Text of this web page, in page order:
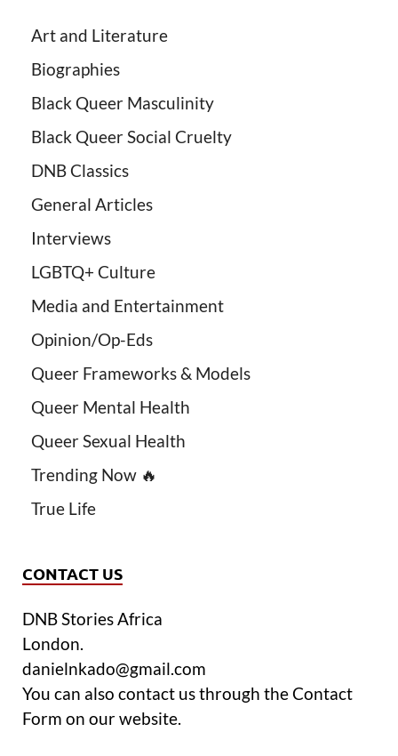
Art and Literature
Biographies
Black Queer Masculinity
Black Queer Social Cruelty
DNB Classics
General Articles
Interviews
LGBTQ+ Culture
Media and Entertainment
Opinion/Op-Eds
Queer Frameworks & Models
Queer Mental Health
Queer Sexual Health
Trending Now 🔥
True Life
CONTACT US
DNB Stories Africa
London.
danielnkado@gmail.com
You can also contact us through the Contact
Form on our website.